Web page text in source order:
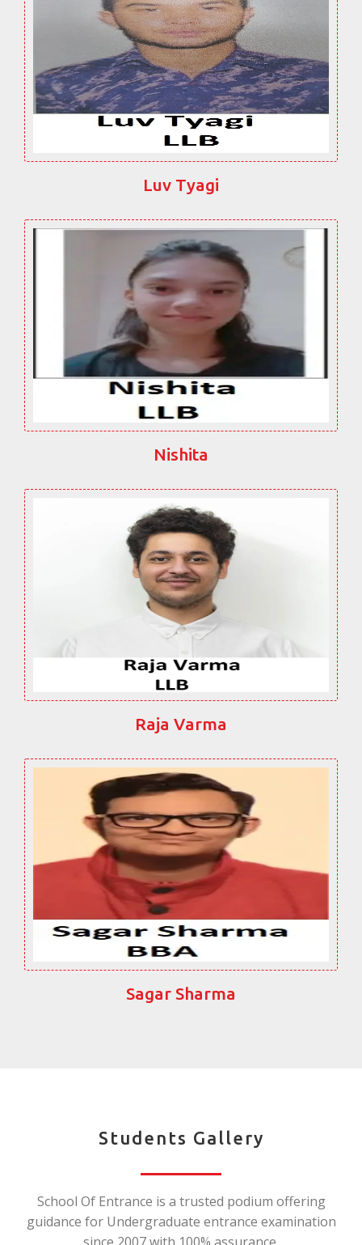
Luv Tyagi
Nishita
Raja Varma
Sagar Sharma
Students Gallery
School Of Entrance is a trusted podium offering
guidance for Undergraduate entrance examination